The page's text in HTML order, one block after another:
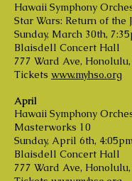
Hawaii Symphony
Star Wars: Return of the
Sunday, March 30th,
Blaisdell Concert Hall
777 Ward Ave,
Tickets www.myhso.org
April
Hawaii Symphony
Masterworks 10
Sunday, April 6th,
Blaisdell Concert Hall
777 Ward Ave,